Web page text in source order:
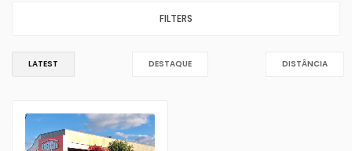
FILTERS
LATEST DESTAQUE DISTÂNCIA